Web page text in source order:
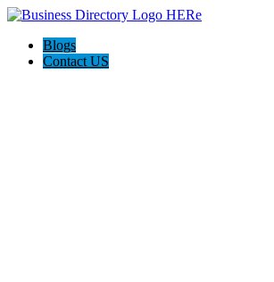
Blogs
Contact US